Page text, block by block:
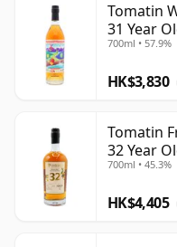
Tomatin
31 Year
700ml • 57.9%
HK$3,830
Tomatin
32 Year
700ml • 45.3%
HK$4,405